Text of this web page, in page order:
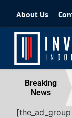
About Us
Breaking
News